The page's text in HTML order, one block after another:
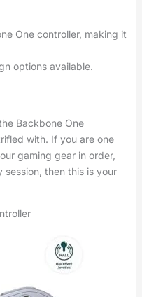
One controller, making it
options available.
Backbone One
with. If you are one
gaming gear in order,
then this is your